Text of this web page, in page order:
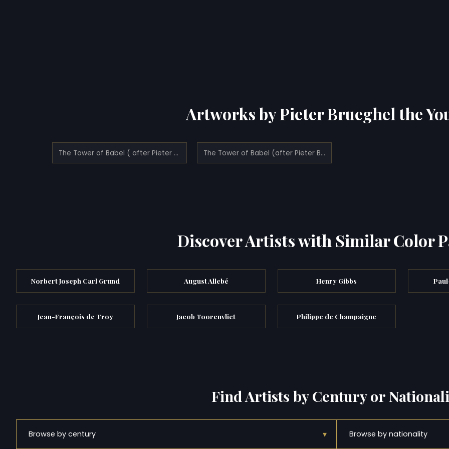
Artworks by Pieter Brueghel the
The Tower of Babel ( after Pieter Bruegel the Elder) The Tower of Babel (after Pieter Bruegel the Elder)
Discover Artists with Similar Color
Norbert Joseph Carl Grund August Allebé Henry Gibbs
Jean-François de Troy Jacob Toorenvliet Philippe de Champaigne
Find Artists by Century or
Browse by century ▾ Browse by nationality